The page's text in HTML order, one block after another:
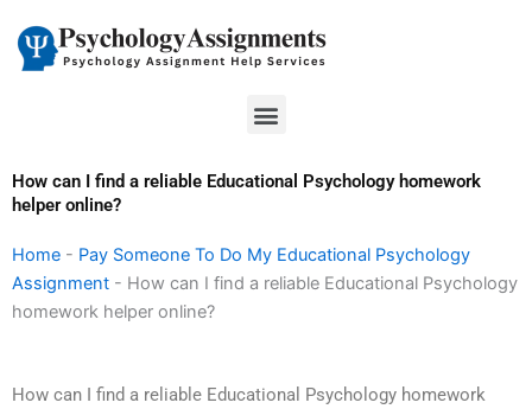
content
Menu
How can I find a reliable Educational Psychology homework
helper online?
Home - Pay Someone To Do My Educational Psychology
Assignment - How can I find a reliable Educational Psychology
homework helper online?
How can I find a reliable Educational Psychology homework